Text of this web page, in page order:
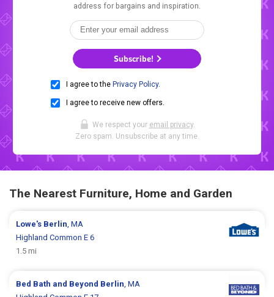
address for bargains and inspiration.
Subscribe!
I agree to the Privacy Policy.
I agree to receive new offers.
We respect your email privacy.
Zero spam. Unsubscribe at any time.
The Nearest Furniture, Home and Garden
Lowe's Berlin, MA
Highland Common E 6
1.5 mi
Bed Bath and Beyond Berlin, MA